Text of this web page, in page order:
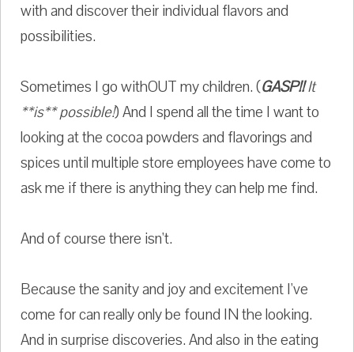
with and discover their individual flavors and
possibilities.
Sometimes I go withOUT my children. (GASP!!It
**is** possible!) And I spend all the time I want to
looking at the cocoa powders and flavorings and
spices until multiple store employees have come to
ask me if there is anything they can help me find.
And of course there isn't.
Because the sanity and joy and excitement I've
come for can really only be found IN the looking.
And in surprise discoveries. And also in the eating